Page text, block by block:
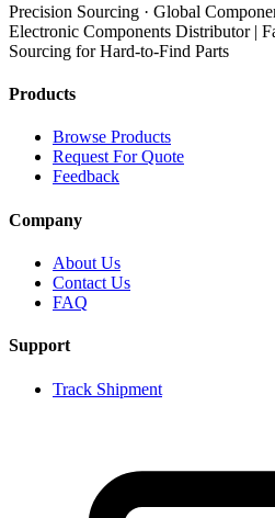
Precision Sourcing · Global
Electronic Components Distributor |
Sourcing for Hard-to-Find Parts
Products
Browse Products
Request For Quote
Feedback
Company
About Us
Contact Us
FAQ
Support
Track Shipment